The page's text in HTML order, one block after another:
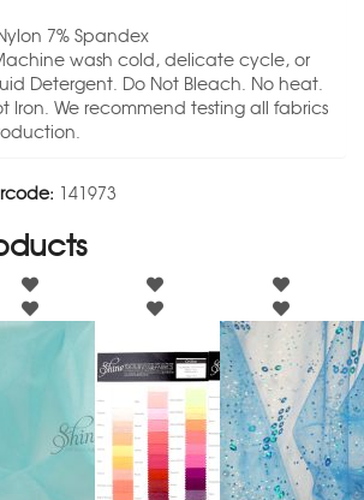
7% Spandex
wash cold, delicate cycle, or
Detergent. Do Not Bleach. No heat.
Iron. We recommend testing all fabrics
141973